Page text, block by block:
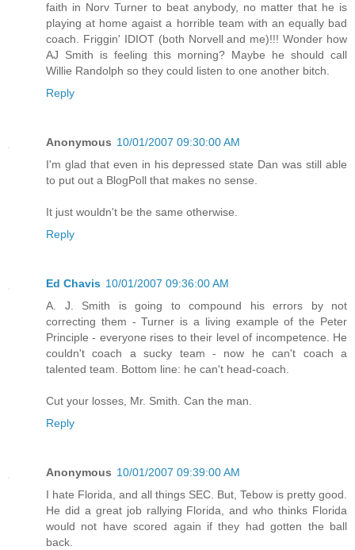
faith in Norv Turner to beat anybody, no matter that he is
playing at home agaist a horrible team with an equally bad
coach. Friggin' IDIOT (both Norvell and me)!!! Wonder how
AJ Smith is feeling this morning? Maybe he should call
Willie Randolph so they could listen to one another bitch.
Reply
Anonymous 10/01/2007 09:30:00 AM
I'm glad that even in his depressed state Dan was still able
to put out a BlogPoll that makes no sense.
It just wouldn't be the same otherwise.
Reply
Ed Chavis 10/01/2007 09:36:00 AM
A. J. Smith is going to compound his errors by not
correcting them - Turner is a living example of the Peter
Principle - everyone rises to their level of incompetence. He
couldn't coach a sucky team - now he can't coach a
talented team. Bottom line: he can't head-coach.
Cut your losses, Mr. Smith. Can the man.
Reply
Anonymous 10/01/2007 09:39:00 AM
I hate Florida, and all things SEC. But, Tebow is pretty good.
He did a great job rallying Florida, and who thinks Florida
would not have scored again if they had gotten the ball
back.